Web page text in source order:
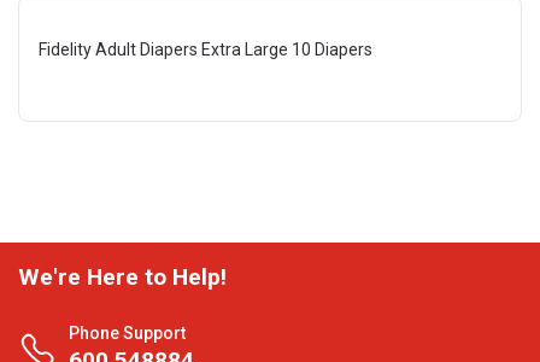
Fidelity Adult Diapers Extra Large 10 Diapers
We're Here to Help!
Phone Support